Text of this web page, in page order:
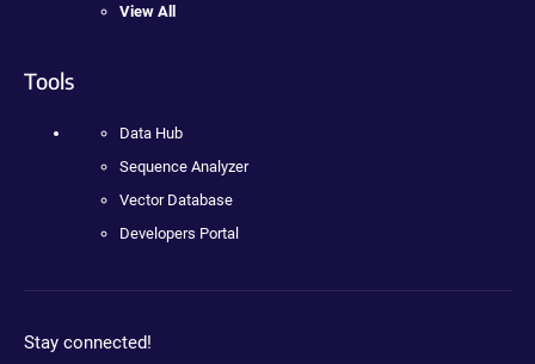
View All
Tools
Data Hub
Sequence Analyzer
Vector Database
Developers Portal
Stay connected!